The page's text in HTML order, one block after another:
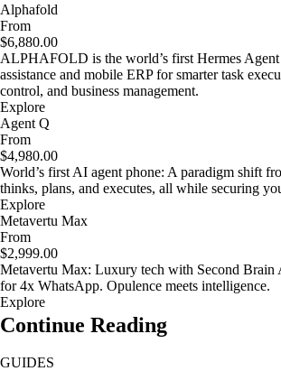
Alphafold
From
$6,880.00
ALPHAFOLD is the world’s first Hermes
assistance and mobile ERP for smarter task
control, and business management.
Explore
Agent Q
From
$4,980.00
World’s first AI agent phone: A paradigm shift
thinks, plans, and executes, all while securing
Explore
Metavertu Max
From
$2,999.00
Metavertu Max: Luxury tech with Second Brain
for 4x WhatsApp. Opulence meets intelligence.
Explore
Continue Reading
GUIDES